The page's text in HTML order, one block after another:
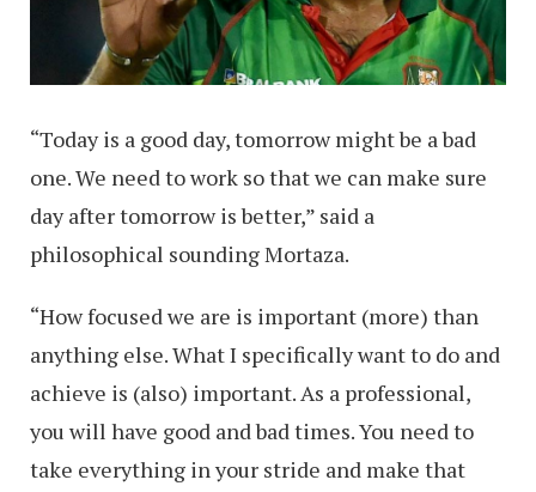
“Today is a good day, tomorrow might be a bad
one. We need to work so that we can make sure
day after tomorrow is better,” said a
philosophical sounding Mortaza.
“How focused we are is important (more) than
anything else. What I specifically want to do and
achieve is (also) important. As a professional,
you will have good and bad times. You need to
take everything in your stride and make that